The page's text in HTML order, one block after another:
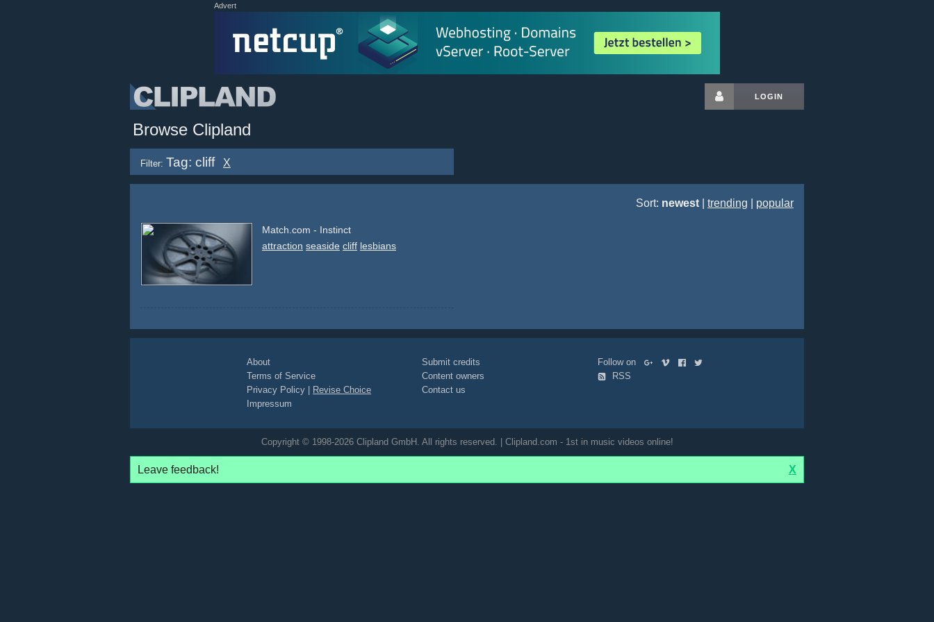
Advert
LOGIN
Browse Clipland
Filter: Tag: cliff X
Sort: newest trending popular
Match.com - Instinct
attraction seaside cliff lesbians
About
Terms of Service
Privacy Policy
Revise Choice
Impressum
Submit credits
Content owners
Contact us
Follow on
RSS
Copyright © 1998-2026 Clipland GmbH. All rights reserved. | Clipland.com - 1st in music videos online!
Leave feedback! X